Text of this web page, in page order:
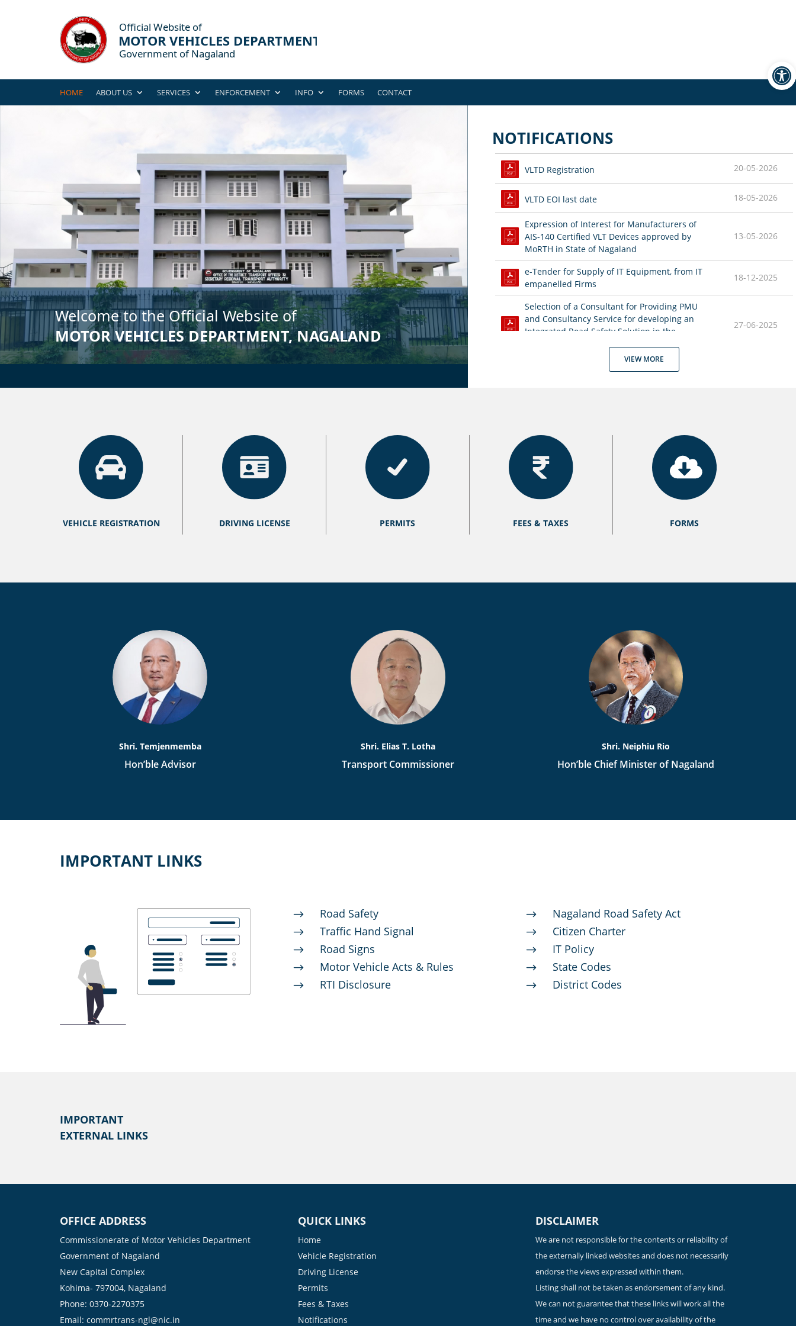
HOME ABOUT US SERVICES ENFORCEMENT INFO FORMS CONTACT
NOTIFICATIONS
VLTD Registration 20-05-2026
VLTD EOI last date 18-05-2026
Expression of Interest for Manufacturers of
AIS-140 Certified VLT Devices approved by
MoRTH in State of Nagaland
13-05-2026
e-Tender for Supply of IT Equipment, from IT
empanelled Firms
18-12-2025
Selection of a Consultant for Providing PMU
and Consultancy Service for developing an
Integrated Road Safety Solution in the
27-06-2025
Scheme Guidelines on Rah Veer
Advertisement for the Post of MTS
EIO for Engagement of Companies or Firms
VIEW MORE
VEHICLE REGISTRATION DRIVING LICENSE PERMITS FEES & TAXES FORMS
Shri. Temjenmemba
Hon’ble Advisor
Shri. Elias T. Lotha
Transport Commissioner
Shri. Neiphiu Rio
Hon’ble Chief Minister of Nagaland
IMPORTANT LINKS
$ Road Safety
$ Traffic Hand Signal
$ Road Signs
$ Motor Vehicle Acts & Rules
$ RTI Disclosure
$ Nagaland Road Safety Act
$ Citizen Charter
$ IT Policy
$ State Codes
$ District Codes
IMPORTANT
EXTERNAL LINKS
OFFICE ADDRESS
Commissionerate of Motor Vehicles Department
Government of Nagaland
New Capital Complex
Kohima- 797004, Nagaland
Phone: 0370-2270375
Email: commrtrans-ngl@nic.in
QUICK LINKS
Home
Vehicle Registration
Driving License
Permits
Fees & Taxes
Notifications
DISCLAIMER
We are not responsible for the contents or reliability of
the externally linked websites and does not necessarily
endorse the views expressed within them.
Listing shall not be taken as endorsement of any kind.
We can not guarantee that these links will work all the
time and we have no control over availability of the